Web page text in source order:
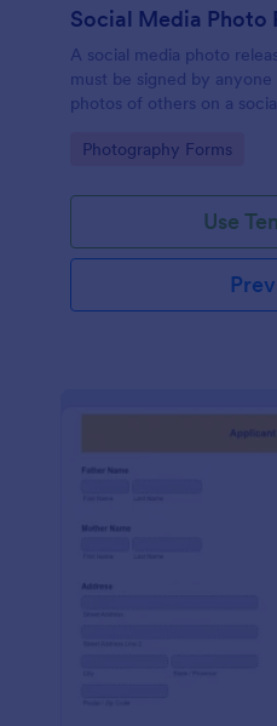
Social Media Photo
A social media photo
must be signed by
photos of others on a
Go to Category:
Photography Forms
Use